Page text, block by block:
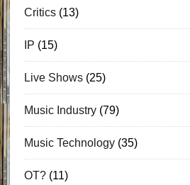
Critics(13)
IP (15)
Live Shows(25)
Music Industry(79)
Music Technology(35)
OT?(11)